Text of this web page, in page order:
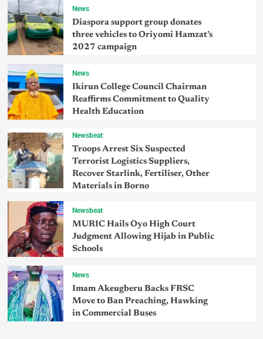
News
Diaspora support group donates
three vehicles to Oriyomi Hamzat’s
2027 campaign
News
Ikirun College Council Chairman
Reaffirms Commitment to Quality
Health Education
Newsbeat
Troops Arrest Six Suspected
Terrorist Logistics Suppliers,
Recover Starlink, Fertiliser, Other
Materials in Borno
Newsbeat
MURIC Hails Oyo High Court
Judgment Allowing Hijab in Public
Schools
News
Imam Akeugberu Backs FRSC
Move to Ban Preaching, Hawking
in Commercial Buses